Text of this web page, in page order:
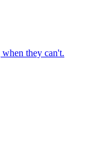
they can't.